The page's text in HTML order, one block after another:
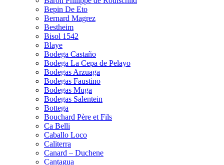
Bepin De Eto
Bernard Magrez
Bestheim
Bisol 1542
Blaye
Bodega Castaño
Bodega La Cepa de Pelayo
Bodegas Arzuaga
Bodegas Faustino
Bodegas Muga
Bodegas Salentein
Bottega
Bouchard Père et Fils
Ca Belli
Caballo Loco
Caliterra
Canard – Duchene
Cantagua